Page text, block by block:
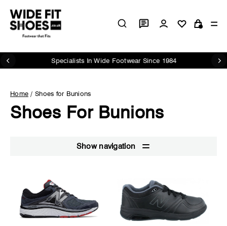
content
Log in Cart
Pause
Specialists In Wide Footwear Since 1984
Home / Shoes for Bunions
Shoes For Bunions
Show navigation